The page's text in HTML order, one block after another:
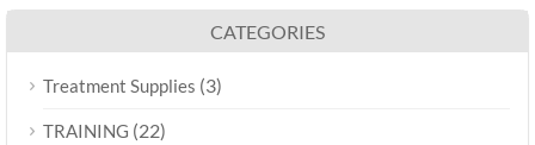
CATEGORIES
Treatment Supplies (3)
TRAINING (22)